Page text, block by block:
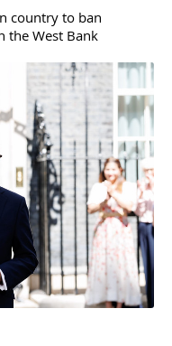
country to ban
the West Bank